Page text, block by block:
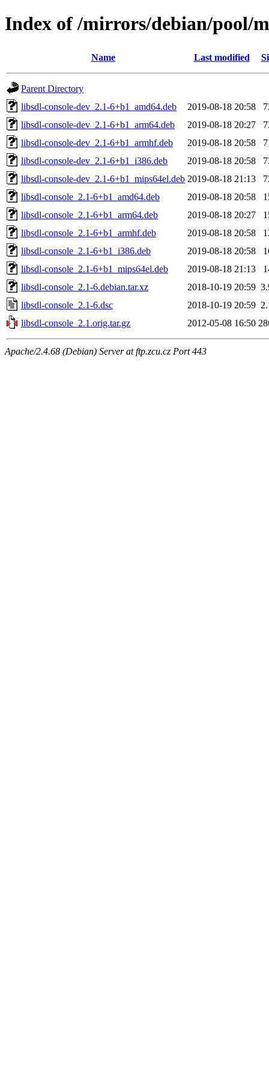
Index of /mirrors/debian/pool/
Name Last modified
Parent Directory
libsdl-console-dev_2.1-6+b1_amd64.deb
2019-08-18 20:58
libsdl-console-dev_2.1-6+b1_arm64.deb
2019-08-18 20:27
libsdl-console-dev_2.1-6+b1_armhf.deb
2019-08-18 20:58
libsdl-console-dev_2.1-6+b1_i386.deb
2019-08-18 20:58
libsdl-console-dev_2.1-6+b1_mips64el.deb 2019-08-18 21:13
libsdl-console_2.1-6+b1_amd64.deb
2019-08-18 20:58
libsdl-console_2.1-6+b1_arm64.deb
2019-08-18 20:27
libsdl-console_2.1-6+b1_armhf.deb
2019-08-18 20:58
libsdl-console_2.1-6+b1_i386.deb
2019-08-18 20:58
libsdl-console_2.1-6+b1_mips64el.deb
2019-08-18 21:13
libsdl-console_2.1-6.debian.tar.xz
2018-10-19 20:59
libsdl-console_2.1-6.dsc
2018-10-19 20:59
libsdl-console_2.1.orig.tar.gz
2012-05-08 16:50
Apache/2.4.68 (Debian) Server at ftp.zcu.cz Port 443